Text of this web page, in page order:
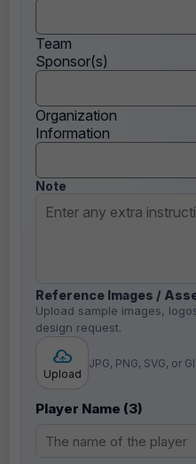
Team
Sponsor(s)
Organization
Information
Note
Reference Images /
Upload sample images,
design request.
Upload
JPG, PNG, SVG, or
Player Name (3)